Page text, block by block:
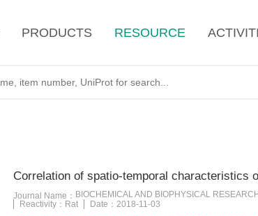
PRODUCTS RESOURCE
Correlation of spatio-temporal characteristics
Journal Name： BIOCHEMICAL AND BIOPHYSICAL
Reactivity： Rat Date： 2018-11-03